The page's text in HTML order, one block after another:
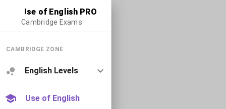
Use of English PRO
Cambridge Exams
CAMBRIDGE ZONE
English Levels
Use of English